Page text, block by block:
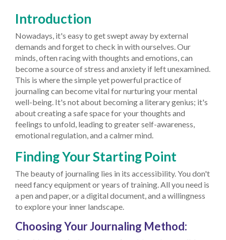
Introduction
Nowadays, it's easy to get swept away by external
demands and forget to check in with ourselves. Our
minds, often racing with thoughts and emotions, can
become a source of stress and anxiety if left unexamined.
This is where the simple yet powerful practice of
journaling can become vital for nurturing your mental
well-being. It's not about becoming a literary genius; it's
about creating a safe space for your thoughts and
feelings to unfold, leading to greater self-awareness,
emotional regulation, and a calmer mind.
Finding Your Starting Point
The beauty of journaling lies in its accessibility. You don't
need fancy equipment or years of training. All you need is
a pen and paper, or a digital document, and a willingness
to explore your inner landscape.
Choosing Your Journaling Method: